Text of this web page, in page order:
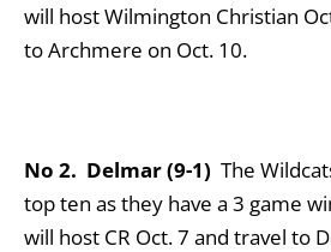
will host Wilmington Christian
to Archmere on Oct. 10.
No 2. Delmar (9-1) The
top ten as they have a 3 game
will host CR Oct. 7 and travel to